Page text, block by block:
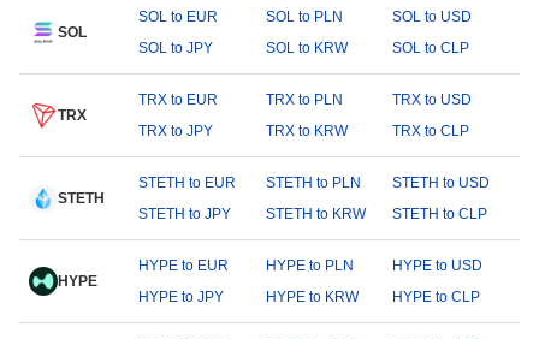
SOL
SOL to EUR SOL to PLN
SOL to USD
SOL to JPY
SOL to KRW SOL to CLP
TRX
TRX to EUR TRX to PLN
TRX to USD
TRX to JPY
TRX to KRW TRX to CLP
STETH
STETH to EUR STETH to PLN
STETH to USD
STETH to JPY
STETH to KRW STETH to CLP
HYPE
HYPE to EUR HYPE to PLN
HYPE to USD
HYPE to JPY
HYPE to KRW HYPE to CLP